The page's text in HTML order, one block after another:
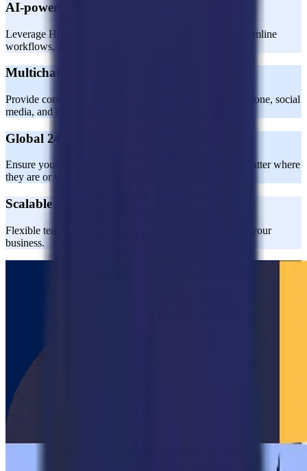
AI-powered CX expertise
Leverage Horatio’s AI expertise to enhance support, streamline
workflows, and boost efficiency.
Multichannel support
Provide consistent customer service across email, chat, phone, social
media, and more.
Global 24/7 coverage
Ensure your customers receive world-class support, no matter where
they are or when they need it.
Scalable solutions
Flexible team sizes and processes designed to grow with your
business.